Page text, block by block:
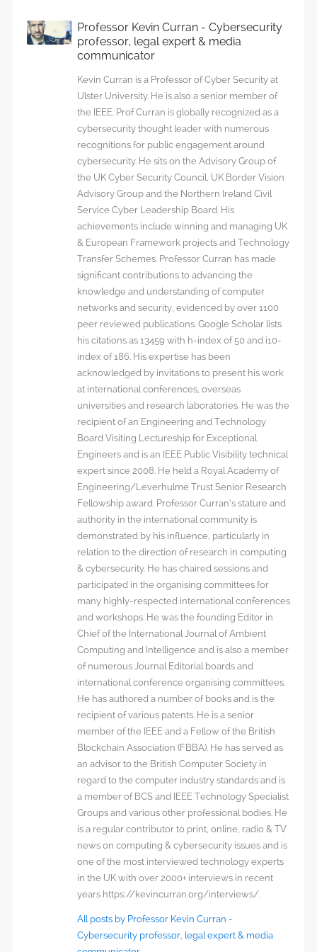
Professor Kevin Curran - Cybersecurity
professor, legal expert & media
communicator
Kevin Curran is a Professor of Cyber Security at
Ulster University. He is also a senior member of
the IEEE. Prof Curran is globally recognized as a
cybersecurity thought leader with numerous
recognitions for public engagement around
cybersecurity. He sits on the Advisory Group of
the UK Cyber Security Council, UK Border Vision
Advisory Group and the Northern Ireland Civil
Service Cyber Leadership Board. His
achievements include winning and managing UK
& European Framework projects and Technology
Transfer Schemes. Professor Curran has made
significant contributions to advancing the
knowledge and understanding of computer
networks and security, evidenced by over 1100
peer reviewed publications. Google Scholar lists
his citations as 13459 with h-index of 50 and i10-
index of 186. His expertise has been
acknowledged by invitations to present his work
at international conferences, overseas
universities and research laboratories. He was the
recipient of an Engineering and Technology
Board Visiting Lectureship for Exceptional
Engineers and is an IEEE Public Visibility technical
expert since 2008. He held a Royal Academy of
Engineering/Leverhulme Trust Senior Research
Fellowship award. Professor Curran’s stature and
authority in the international community is
demonstrated by his influence, particularly in
relation to the direction of research in computing
& cybersecurity. He has chaired sessions and
participated in the organising committees for
many highly-respected international conferences
and workshops. He was the founding Editor in
Chief of the International Journal of Ambient
Computing and Intelligence and is also a member
of numerous Journal Editorial boards and
international conference organising committees.
He has authored a number of books and is the
recipient of various patents. He is a senior
member of the IEEE and a Fellow of the British
Blockchain Association (FBBA). He has served as
an advisor to the British Computer Society in
regard to the computer industry standards and is
a member of BCS and IEEE Technology Specialist
Groups and various other professional bodies. He
is a regular contributor to print, online, radio & TV
news on computing & cybersecurity issues and is
one of the most interviewed technology experts
in the UK with over 2000+ interviews in recent
years https://kevincurran.org/interviews/.
All posts by Professor Kevin Curran -
Cybersecurity professor, legal expert & media